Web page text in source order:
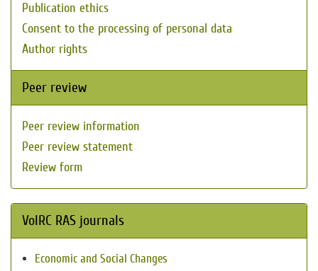
Publication ethics
Consent to the processing of personal data
Author rights
Peer review
Peer review information
Peer review statement
Review form
VolRC RAS journals
Economic and Social Changes